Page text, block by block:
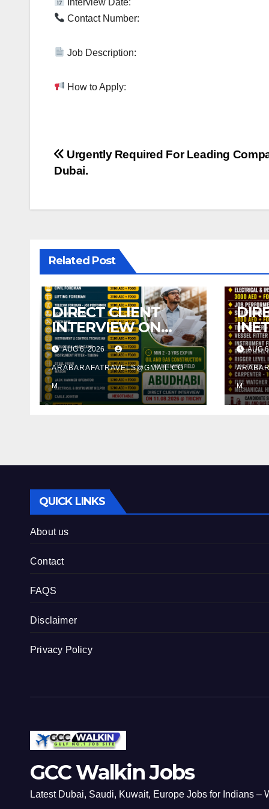
Contact Number:
Job Description:
How to Apply:
Post
Urgently Required For Leading
Dubai.
Related Post
DIRECT CLIENT
INTERVIEW ON
11.08.2026 @
TRICHY
AUG 6, 2026
ARABARAFATRAVELS@GMAIL.CO
M
AUG
M
QUICK LINKS
About us
Contact
FAQS
Disclaimer
Privacy Policy
GCC Walkin Jobs
Latest Dubai, Saudi, Kuwait, Europe Jobs for Indians –